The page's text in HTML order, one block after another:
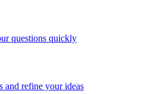
questions quickly
and refine your ideas